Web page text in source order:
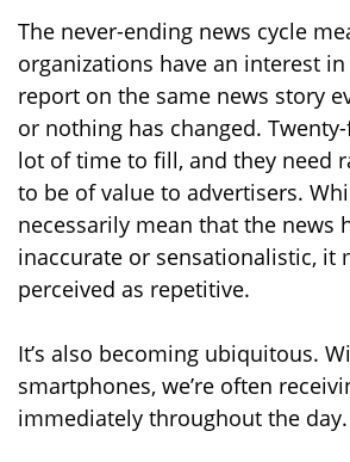
The never-ending news cycle
organizations have an interest
report on the same news story
or nothing has changed.
lot of time to fill, and they need
to be of value to advertisers.
necessarily mean that the news
inaccurate or sensationalistic, it
perceived as repetitive.
It’s also becoming ubiquitous.
smartphones, we’re often
immediately throughout the day.